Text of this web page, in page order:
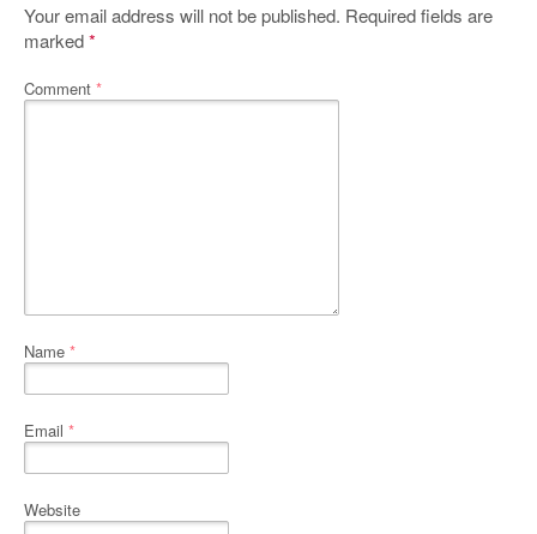
Your email address will not be published. Required fields are
marked*
Comment *
Name *
Email *
Website